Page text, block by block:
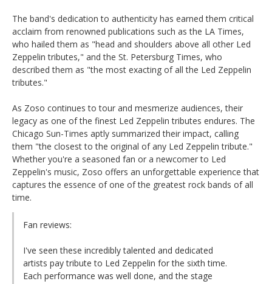
The band's dedication to authenticity has earned them critical
acclaim from renowned publications such as the LA Times,
who hailed them as "head and shoulders above all other Led
Zeppelin tributes," and the St. Petersburg Times, who
described them as "the most exacting of all the Led Zeppelin
tributes."
As Zoso continues to tour and mesmerize audiences, their
legacy as one of the finest Led Zeppelin tributes endures. The
Chicago Sun-Times aptly summarized their impact, calling
them "the closest to the original of any Led Zeppelin tribute."
Whether you're a seasoned fan or a newcomer to Led
Zeppelin's music, Zoso offers an unforgettable experience that
captures the essence of one of the greatest rock bands of all
time.
Fan reviews:
I've seen these incredibly talented and dedicated
artists pay tribute to Led Zeppelin for the sixth time.
Each performance was well done, and the stage